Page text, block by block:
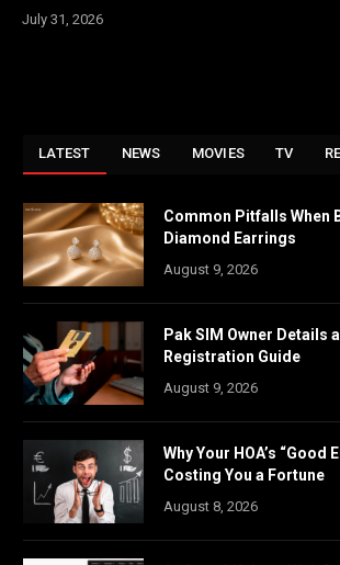
July 31, 2026
LATEST NEWS MOVIES TV
Common Pitfalls When
Diamond Earrings
August 9, 2026
Pak SIM Owner Details
Registration Guide
August 9, 2026
Why Your HOA’s “Good
Costing You a Fortune
August 8, 2026